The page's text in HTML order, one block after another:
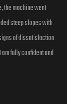
the machine went
steep slopes with
of dissatisfaction
fully confident and